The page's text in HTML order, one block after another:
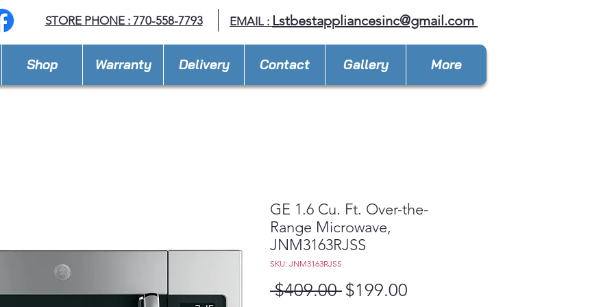
STORE PHONE : 770-558-7793 EMAIL : Lstbestappliancesinc@gmail.com
Shop Warranty Delivery Contact Gallery More
GE 1.6 Cu. Ft. Over-the-
Range Microwave,
JNM3163RJSS
SKU: JNM3163RJSS
$409.00 Regular
$199.00